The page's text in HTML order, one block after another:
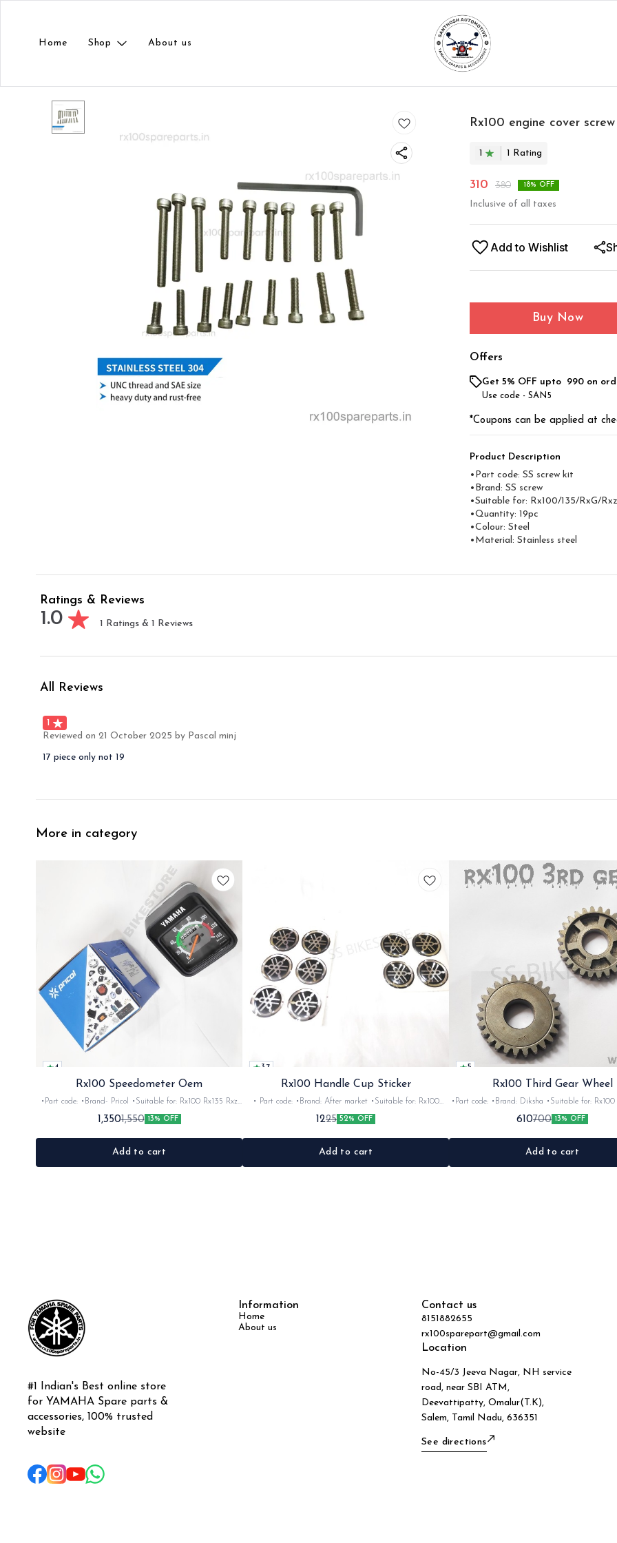
Home Shop About us
Rx100 engine cover
1 1 Rating
310 380 18% OFF
Inclusive of all taxes
Add to Wishlist
Buy Now
Offers
Get 5% OFF upto ₹ 990 on
Use code - SAN5
*Coupons can be applied at
Product Description
•Part code: SS screw kit
•Brand: SS screw
•Suitable for: Rx100/135/RxG/Rxz
•Quantity: 19pc
•Colour: Steel
•Material: Stainless steel
Ratings & Reviews
1.0 1 Ratings & 1 Reviews
All Reviews
1
Reviewed on 21 October 2025 by Pascal minj
17 piece only not 19
More in category
4
Rx100 Speedometer Oem
•Part code: •Brand- Pricol •Suitable for: Rx100 Rx135 Rxz
•Quantity: 1set •Material: Plastic
1,3501,550 13% OFF
Add to cart
3.7
Rx100 Handle Cup Sticker
• Part code: •Brand: After market •Suitable for: Rx100
Rx135 Rxg •Quantity: 1 •Colour: Multi •Material: Gel
sticker
1225 52% OFF
Add to cart
5
Rx100 Third Gear Wheel
•Part code: •Brand: Diksha •Suitable for: Rx100 •Quantity:
1nos •Colour: Iron •Material: Iron
610700 13% OFF
Add to cart
#1 Indian's Best online store
for YAMAHA Spare parts &
accessories, 100% trusted
website
Information
Home
About us
Contact us
8151882655
rx100sparepart@gmail.com
Location
No-45/3 Jeeva Nagar, NH service
road, near SBI ATM,
Deevattipatty, Omalur(T.K),
Salem, Tamil Nadu, 636351
See directions